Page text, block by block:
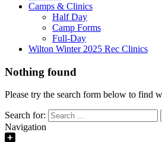
Camps & Clinics
Half Day
Camp Forms
Full-Day
Wilton Winter 2025 Rec Clinics
Nothing found
Please try the search form below to find
Search for:
Navigation